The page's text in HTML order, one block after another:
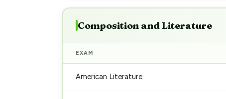
Composition and Literature
EXAM
American Literature